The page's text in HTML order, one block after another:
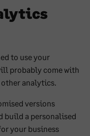
to use your
probably come with
other analytics.
versions
build a personalised
your business